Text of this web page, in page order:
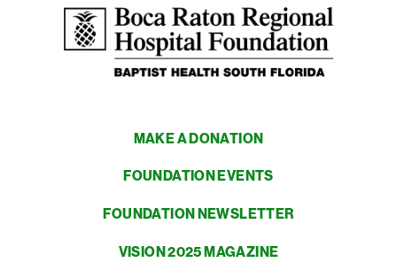
MAKE A DONATION
FOUNDATION EVENTS
FOUNDATION NEWSLETTER
VISION 2025 MAGAZINE